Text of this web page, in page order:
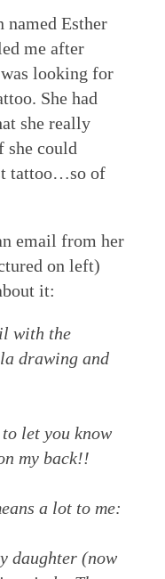
named Esther
me after
looking for
She had
she really
she could
tattoo…so of
email from her
on left)
it:
with the
drawing and
let you know
my back!!
a lot to me:
daughter (now